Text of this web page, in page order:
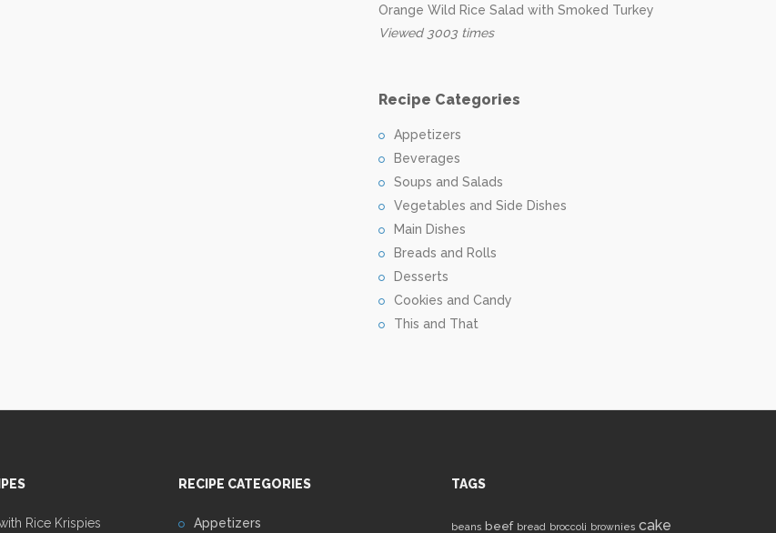
Orange Wild Rice Salad with Smoked Turkey
Viewed 3003 times
Recipe Categories
Appetizers
Beverages
Soups and Salads
Vegetables and Side Dishes
Main Dishes
Breads and Rolls
Desserts
Cookies and Candy
This and That
Rice Krispies
RECIPE CATEGORIES
Appetizers
TAGS
beans beef bread broccoli brownies cake